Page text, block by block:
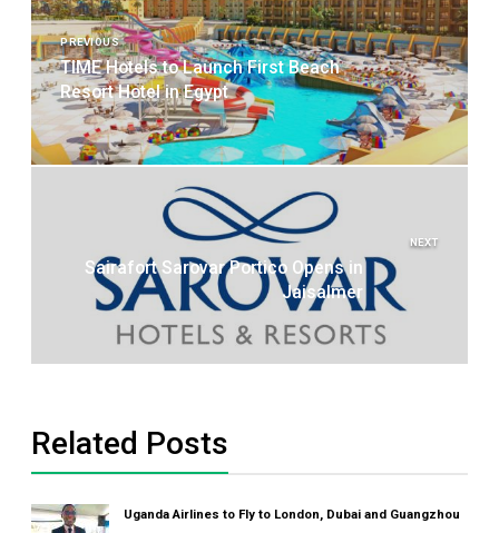
navigation
PREVIOUS
TIME Hotels to Launch First Beach
Resort Hotel in Egypt
NEXT
Sairafort Sarovar Portico Opens in
Jaisalmer
Related Posts
Uganda Airlines to Fly to London, Dubai and Guangzhou